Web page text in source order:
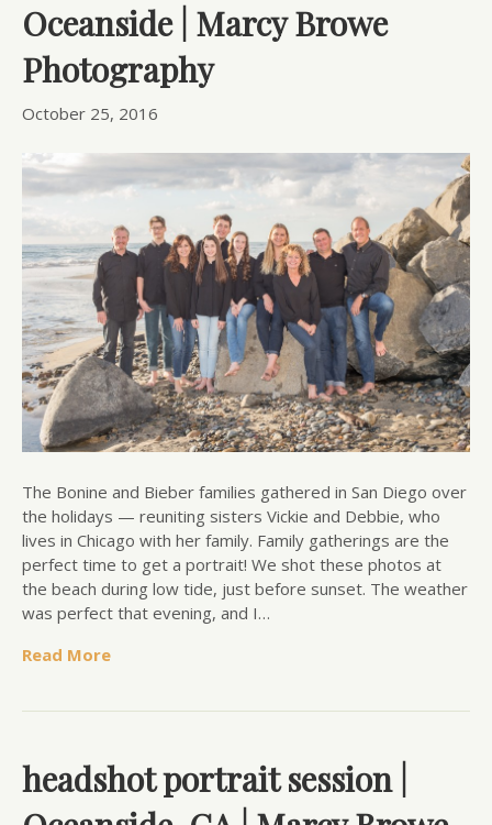
Oceanside | Marcy Browe
Photography
October 25, 2016
The Bonine and Bieber families gathered in San Diego over
the holidays — reuniting sisters Vickie and Debbie, who
lives in Chicago with her family. Family gatherings are the
perfect time to get a portrait! We shot these photos at
the beach during low tide, just before sunset. The weather
was perfect that evening, and I…
Read More
headshot portrait session |